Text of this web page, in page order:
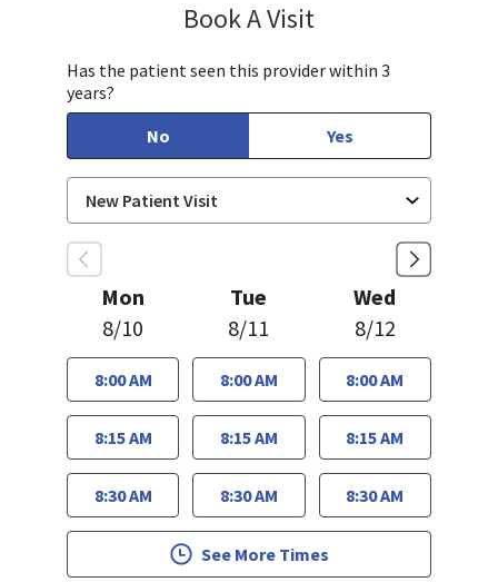
Book A Visit
Has the patient seen this provider within 3
years?
No
Yes
Mon
8/10
8:00 AM
8:15 AM
8:30 AM
Tue
8/11
8:00 AM
8:15 AM
8:30 AM
Wed
8/12
8:00 AM
8:15 AM
8:30 AM
See More Times